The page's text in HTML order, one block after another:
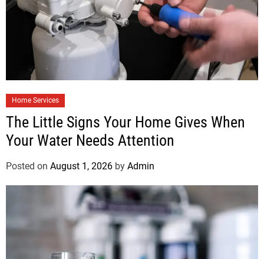
Home Services
The Little Signs Your Home Gives When
Your Water Needs Attention
Posted on August 1, 2026 by Admin